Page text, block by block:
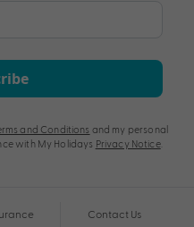
and Conditions and my personal
with My Holidays Privacy Notice.
Contact Us